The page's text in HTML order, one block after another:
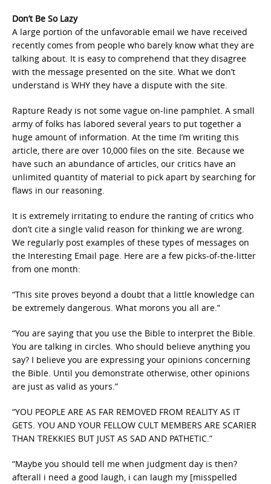
Don’t Be So Lazy
A large portion of the unfavorable email we have received
recently comes from people who barely know what they are
talking about. It is easy to comprehend that they disagree
with the message presented on the site. What we don’t
understand is WHY they have a dispute with the site.
Rapture Ready is not some vague on-line pamphlet. A small
army of folks has labored several years to put together a
huge amount of information. At the time I’m writing this
article, there are over 10,000 files on the site. Because we
have such an abundance of articles, our critics have an
unlimited quantity of material to pick apart by searching for
flaws in our reasoning.
It is extremely irritating to endure the ranting of critics who
don’t cite a single valid reason for thinking we are wrong.
We regularly post examples of these types of messages on
the Interesting Email page. Here are a few picks-of-the-litter
from one month:
“This site proves beyond a doubt that a little knowledge can
be extremely dangerous. What morons you all are.”
“You are saying that you use the Bible to interpret the Bible.
You are talking in circles. Who should believe anything you
say? I believe you are expressing your opinions concerning
the Bible. Until you demonstrate otherwise, other opinions
are just as valid as yours.”
“YOU PEOPLE ARE AS FAR REMOVED FROM REALITY AS IT
GETS. YOU AND YOUR FELLOW CULT MEMBERS ARE SCARIER
THAN TREKKIES BUT JUST AS SAD AND PATHETIC.”
“Maybe you should tell me when judgment day is then?
afterall i need a good laugh, i can laugh my [misspelled